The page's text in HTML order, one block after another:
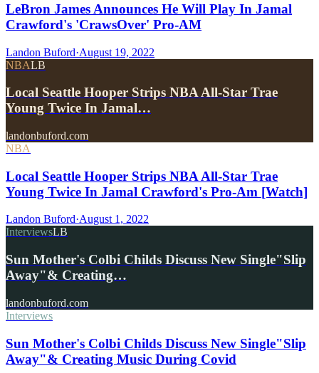
LeBron James Announces He Will Play In Jamal
Crawford's 'CrawsOver' Pro-AM
Landon Buford·August 19, 2022
NBALB
Local Seattle Hooper Strips NBA All-Star Trae
Young Twice In Jamal…
landonbuford.com
NBA
Local Seattle Hooper Strips NBA All-Star Trae
Young Twice In Jamal Crawford's Pro-Am [Watch]
Landon Buford·August 1, 2022
InterviewsLB
Sun Mother's Colbi Childs Discuss New Single"Slip
Away"& Creating…
landonbuford.com
Interviews
Sun Mother's Colbi Childs Discuss New Single"Slip
Away"& Creating Music During Covid